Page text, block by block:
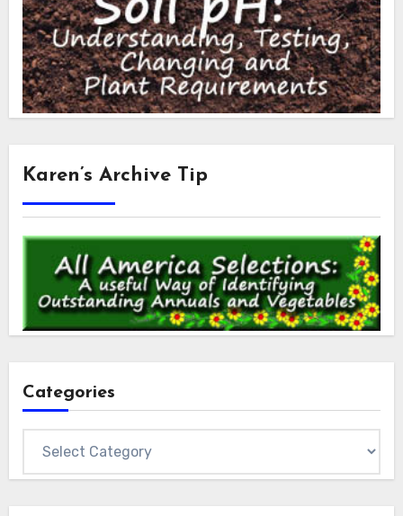
Karen’s Archive Tip
Categories